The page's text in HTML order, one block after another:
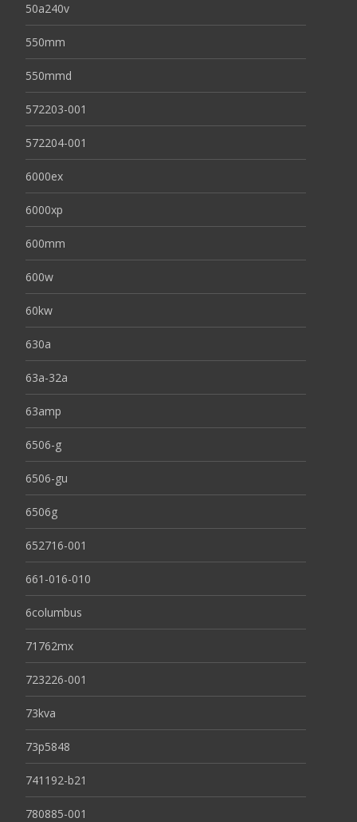
50a240v
550mm
550mmd
572203-001
572204-001
6000ex
6000xp
600mm
600w
60kw
630a
63a-32a
63amp
6506-g
6506-gu
6506g
652716-001
661-016-010
6columbus
71762mx
723226-001
73kva
73p5848
741192-b21
780885-001